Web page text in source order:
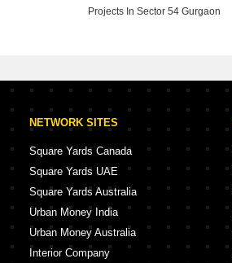
Projects In Sector 54 Gurgaon
NETWORK SITES
Square Yards Canada
Square Yards UAE
Square Yards Australia
Urban Money India
Urban Money Australia
Interior Company